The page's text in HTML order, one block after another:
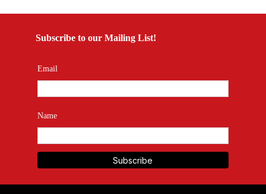
Subscribe to our Mailing List!
Email
Name